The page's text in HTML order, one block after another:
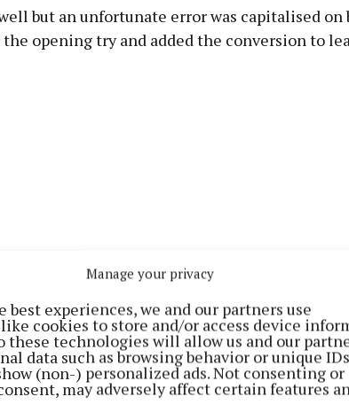
Manage your privacy
best experiences, we and our partners use
cookies to store and/or access device
these technologies will allow us and our
data such as browsing behavior or unique
(non-) personalized ads. Not consenting or
may adversely affect certain features
but an unfortunate error was capitalised on
opening try and added the conversion to
battled back and pushed their way towards
up just short of the line.
was soon rewarded and Fergal Durkan with